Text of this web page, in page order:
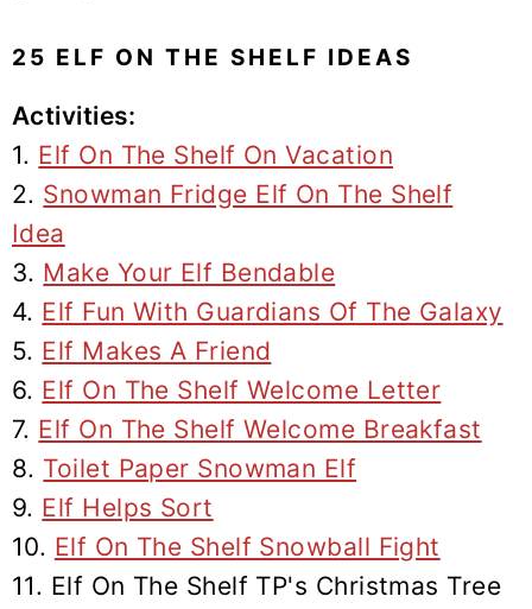
25 ELF ON THE SHELF IDEAS
Activities:
1. Elf On The Shelf On Vacation
2. Snowman Fridge Elf On The Shelf
Idea
3. Make Your Elf Bendable
4. Elf Fun With Guardians Of The Galaxy
5. Elf Makes A Friend
6. Elf On The Shelf Welcome Letter
7. Elf On The Shelf Welcome Breakfast
8. Toilet Paper Snowman Elf
9. Elf Helps Sort
10. Elf On The Shelf Snowball Fight
11. Elf On The Shelf TP's Christmas Tree